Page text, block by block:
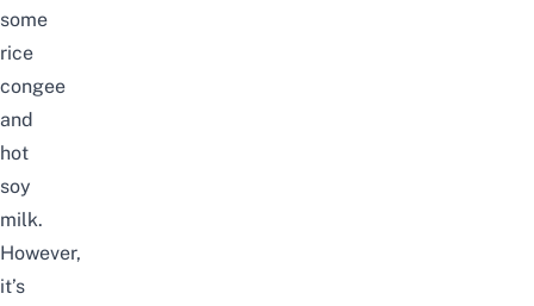
some
rice
congee
and
hot
soy
milk.
However,
it’s